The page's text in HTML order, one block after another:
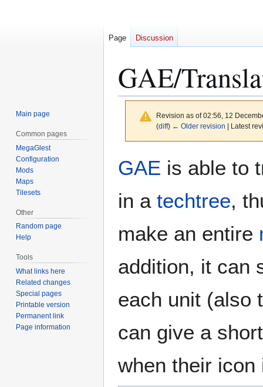
GAE/
Revision as of 02:56, 12
(diff) ← Older revision | Latest
to
to
GAE is able to
in a techtree,
make an entire
addition, it can
each unit (also
can give a
when their icon
Page Discussion
Main page
Common pages
MegaGlest
Configuration
Mods
Maps
Tilesets
Other
Random page
Help
Tools
What links here
Related changes
Special pages
Printable version
Permanent link
Page information